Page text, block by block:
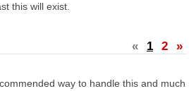
this will exist.
« 1 2 »
way to handle this and much